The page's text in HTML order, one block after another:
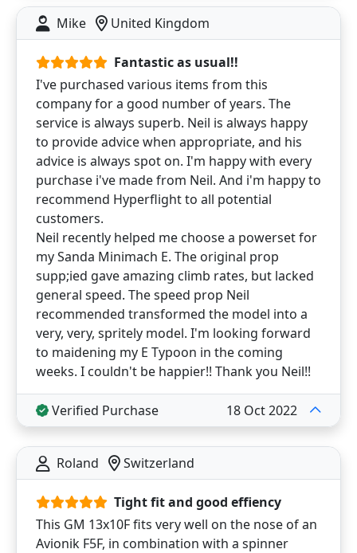
Mike United Kingdom
Fantastic as usual!!
I've purchased various items from this
company for a good number of years. The
service is always superb. Neil is always happy
to provide advice when appropriate, and his
advice is always spot on. I'm happy with every
purchase i've made from Neil. And i'm happy to
recommend Hyperflight to all potential
customers.
Neil recently helped me choose a powerset for
my Sanda Minimach E. The original prop
supp;ied gave amazing climb rates, but lacked
general speed. The speed prop Neil
recommended transformed the model into a
very, very, spritely model. I'm looking forward
to maidening my E Typoon in the coming
weeks. I couldn't be happier!! Thank you Neil!!
Verified Purchase 18 Oct 2022
Roland Switzerland
Tight fit and good effiency
This GM 13x10F fits very well on the nose of an
Avionik F5F, in combination with a spinner